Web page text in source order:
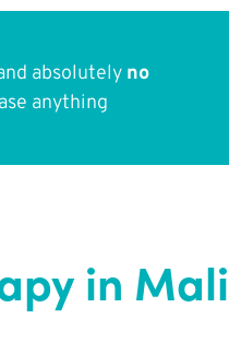
absolutely no
anything
in